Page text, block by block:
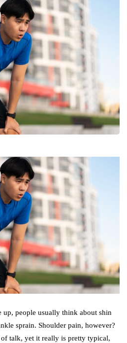
up, people usually think about shin
sprain. Shoulder pain, however?
of talk, yet it really is pretty typical,